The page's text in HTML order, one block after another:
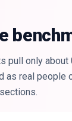
pull only about
real people